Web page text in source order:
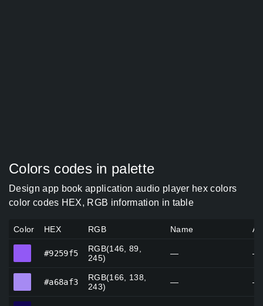
Colors codes in palette
Design app book application audio player hex colors
color codes HEX, RGB information in table
Color HEX RGB Name
#9259f5
RGB(146, 89,
245)
— —
#a68af3
RGB(166, 138,
243)
— —